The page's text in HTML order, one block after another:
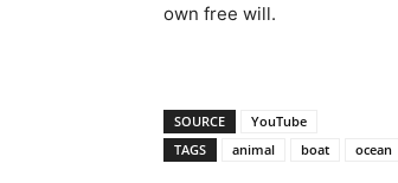
own free will.
SOURCE
YouTube
TAGS
animal boat ocean